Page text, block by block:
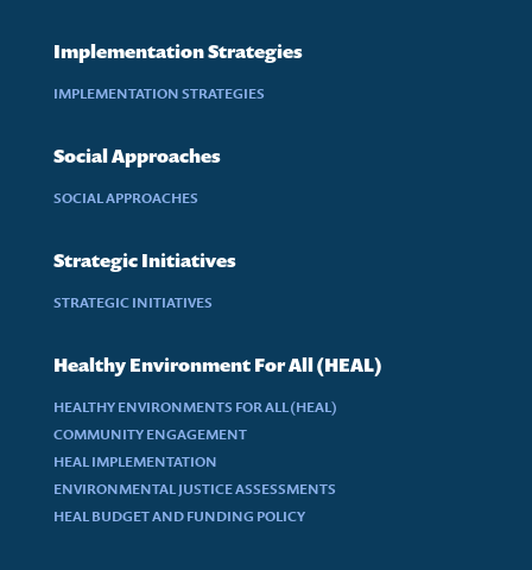
Implementation Strategies
IMPLEMENTATION STRATEGIES
Social Approaches
SOCIAL APPROACHES
Strategic Initiatives
STRATEGIC INITIATIVES
Healthy Environment For All (HEAL)
HEALTHY ENVIRONMENTS FOR ALL (HEAL)
COMMUNITY ENGAGEMENT
HEAL IMPLEMENTATION
ENVIRONMENTAL JUSTICE ASSESSMENTS
HEAL BUDGET AND FUNDING POLICY